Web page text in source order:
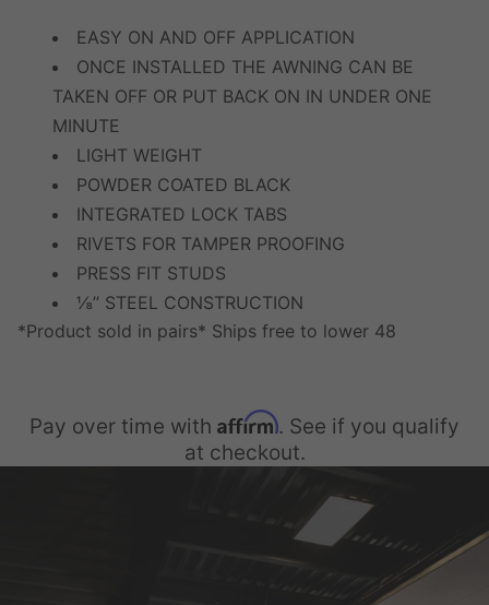
EASY ON AND OFF APPLICATION
ONCE INSTALLED THE AWNING CAN BE
TAKEN OFF OR PUT BACK ON IN UNDER ONE
MINUTE
LIGHT WEIGHT
POWDER COATED BLACK
INTEGRATED LOCK TABS
RIVETS FOR TAMPER PROOFING
PRESS FIT STUDS
⅛’’ STEEL CONSTRUCTION
*Product sold in pairs* Ships free to lower 48
Pay over time with Affirm. See if you qualify
at checkout.